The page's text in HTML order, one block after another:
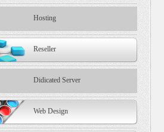
Hosting
Reseller
Didicated Server
Web Design